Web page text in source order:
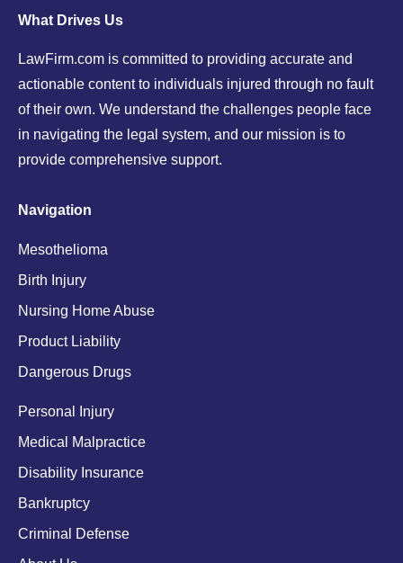
What Drives Us
LawFirm.com is committed to providing accurate and
actionable content to individuals injured through no fault
of their own. We understand the challenges people face
in navigating the legal system, and our mission is to
provide comprehensive support.
Navigation
Mesothelioma
Birth Injury
Nursing Home Abuse
Product Liability
Dangerous Drugs
Personal Injury
Medical Malpractice
Disability Insurance
Bankruptcy
Criminal Defense